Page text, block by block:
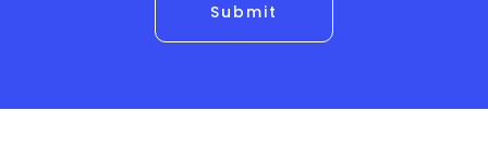
Submit